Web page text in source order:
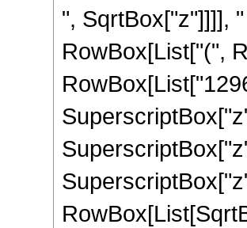
", SqrtBox["z"]]]],
RowBox[List["(",